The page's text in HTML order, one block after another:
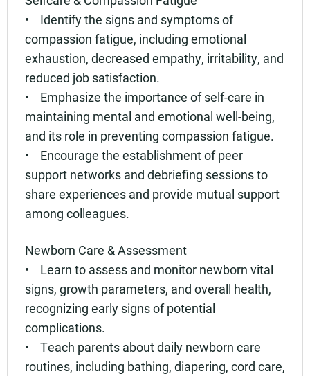
• Identify the signs and symptoms of
compassion fatigue, including emotional
exhaustion, decreased empathy, irritability, and
reduced job satisfaction.
• Emphasize the importance of self-care in
maintaining mental and emotional well-being,
and its role in preventing compassion fatigue.
• Encourage the establishment of peer
support networks and debriefing sessions to
share experiences and provide mutual support
among colleagues.
Newborn Care & Assessment
• Learn to assess and monitor newborn vital
signs, growth parameters, and overall health,
recognizing early signs of potential
complications.
• Teach parents about daily newborn care
routines, including bathing, diapering, cord care,